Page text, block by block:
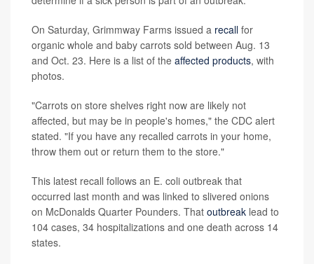
On Saturday, Grimmway Farms issued a recall for
organic whole and baby carrots sold between Aug. 13
and Oct. 23. Here is a list of the affected products, with
photos.
"Carrots on store shelves right now are likely not
affected, but may be in people's homes," the CDC alert
stated. "If you have any recalled carrots in your home,
throw them out or return them to the store."
This latest recall follows an E. coli outbreak that
occurred last month and was linked to slivered onions
on McDonalds Quarter Pounders. That outbreak lead to
104 cases, 34 hospitalizations and one death across 14
states.